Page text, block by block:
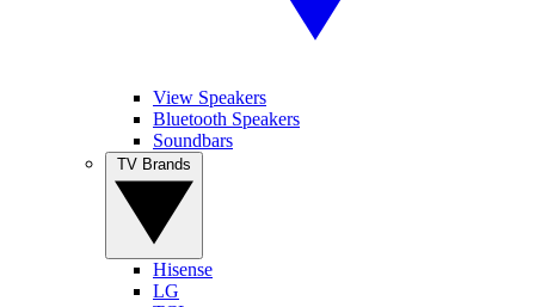
View Speakers
Bluetooth Speakers
Soundbars
Hisense
LG